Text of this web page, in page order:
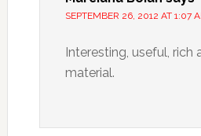
SEPTEMBER 26, 2012 AT 1:07
Interesting, useful,
material.